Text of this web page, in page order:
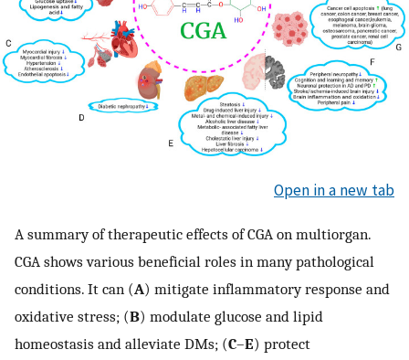
Open in a new tab
A summary of therapeutic effects of CGA on multiorgan.
CGA shows various beneficial roles in many pathological
conditions. It can (A) mitigate inflammatory response and
oxidative stress; (B) modulate glucose and lipid
homeostasis and alleviate DMs; (C–E) protect